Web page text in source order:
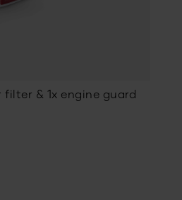
filter & 1x engine guard